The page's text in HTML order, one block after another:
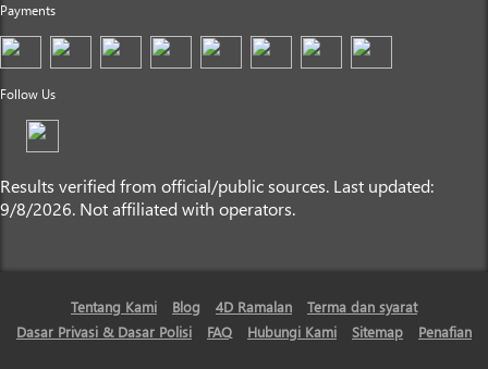
Payments
Follow Us
Results verified from official/public sources. Last updated:
9/8/2026. Not affiliated with operators.
Tentang Kami Blog 4D Ramalan
Terma dan syarat
Dasar Privasi & Dasar Polisi
FAQ Hubungi Kami Sitemap Penafian